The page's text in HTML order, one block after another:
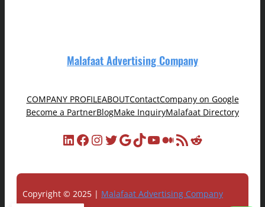
Malafaat Advertising Company
COMPANY PROFILEABOUTContactCompany on Google
Become a PartnerBlogMake InquiryMalafaat Directory
LinkedIn Facebook InstagramTwitter Google TikTok YouTube MediumRSS Feed Reddit
Copyright © 2025 | Malafaat Advertising Company